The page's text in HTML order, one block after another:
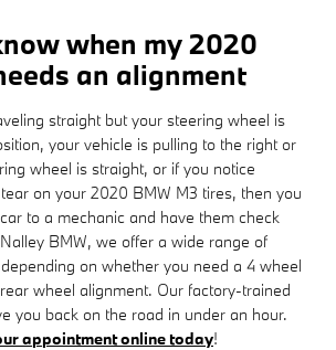
when my 2020
an alignment
straight but your steering wheel is
your vehicle is pulling to the right or
wheel is straight, or if you notice
on your 2020 BMW M3 tires, then you
to a mechanic and have them check
BMW, we offer a wide range of
on whether you need a 4 wheel
wheel alignment. Our factory-trained
you back on the road in under an hour.
appointment online today!